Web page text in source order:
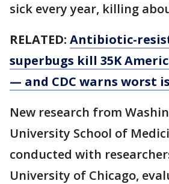
sick every year, killing
RELATED: Antibiotic-
superbugs kill 35K
— and CDC warns worst
New research from
University School of
conducted with
University of Chicago,